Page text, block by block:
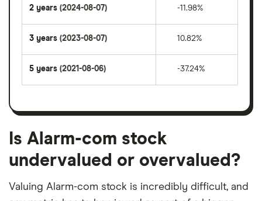
2 years (2024-08-07) -11.98%
3 years (2023-08-07) 10.82%
5 years (2021-08-06) -37.24%
Is Alarm-com stock
undervalued or overvalued?
Valuing Alarm-com stock is incredibly difficult, and